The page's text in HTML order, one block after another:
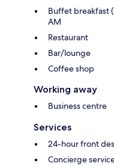
Buffet breakfast
AM
Restaurant
Bar/lounge
Coffee shop
Working away
Business centre
Services
24-hour front
Concierge